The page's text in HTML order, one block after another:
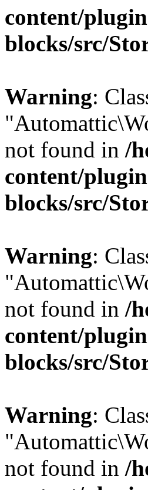
content/
blocks/src/
Warning:
not found in /
content/
blocks/src/
Warning:
not found in /
content/
blocks/src/
Warning:
not found in /